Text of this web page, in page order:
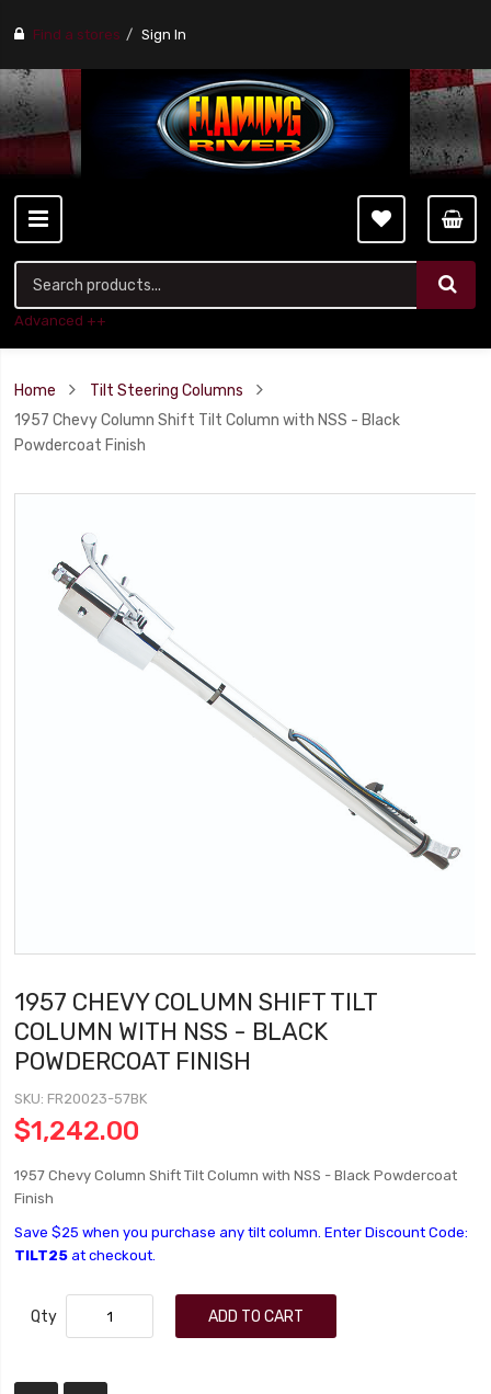
Find a stores Sign In
Advanced ++
Home
Tilt Steering Columns
1957 Chevy Column Shift Tilt Column with NSS - Black
Powdercoat Finish
1957 CHEVY COLUMN SHIFT TILT
COLUMN WITH NSS - BLACK
POWDERCOAT FINISH
SKU FR20023-57BK
$1,242.00
1957 Chevy Column Shift Tilt Column with NSS - Black Powdercoat
Finish
Save $25 when you purchase any tilt column. Enter Discount Code:
TILT25 at checkout.
Qty ADD TO CART